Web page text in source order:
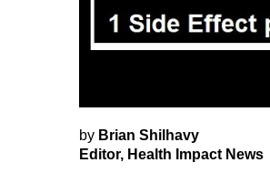
by Brian Shilhavy
Editor, Health Impact News